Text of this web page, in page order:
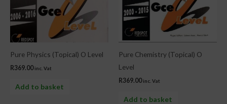
Pure Physics (Topical) O Level
R369.00 inc. Vat
Add to basket
Pure Chemistry (Topical) O
Level
R369.00 inc. Vat
Add to basket